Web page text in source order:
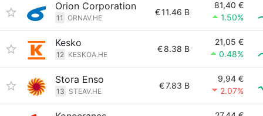
Orion Corporation
11 ORNAV.HE
€11.46 B
81,40 €
1.50%
Kesko
12 KESKOA.HE
€8.38 B
21,05 €
0.48%
Stora Enso
13 STEAV.HE
€7.83 B
9,94 €
2.07%